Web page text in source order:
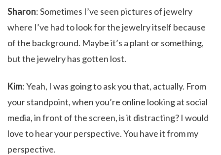
Sharon: Sometimes I’ve seen pictures of jewelry
where I’ve had to look for the jewelry itself because
of the background. Maybe it’s a plant or something,
but the jewelry has gotten lost.
Kim: Yeah, I was going to ask you that, actually. From
your standpoint, when you’re online looking at social
media, in front of the screen, is it distracting? I would
love to hear your perspective. You have it from my
perspective.